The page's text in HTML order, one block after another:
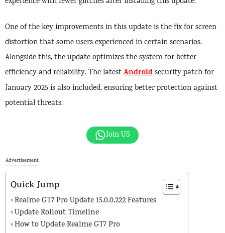
One of the key improvements in this update is the fix for screen
distortion that some users experienced in certain scenarios.
Alongside this, the update optimizes the system for better
efficiency and reliability. The latestAndroidsecurity patch for
January 2025 is also included, ensuring better protection against
potential threats.
Join US
Advertisement
Quick Jump
Realme GT7 Pro Update 15.0.0.222 Features
Update Rollout Timeline
How to Update Realme GT7 Pro